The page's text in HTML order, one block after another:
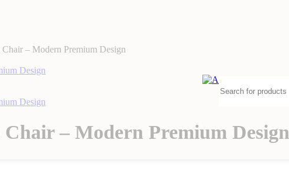
– Modern Premium Design
Design
Design
– Modern Premium Design